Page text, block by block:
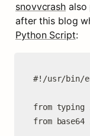
snovvcrash also
Python Script:
#!/usr/bin/
from
from base64